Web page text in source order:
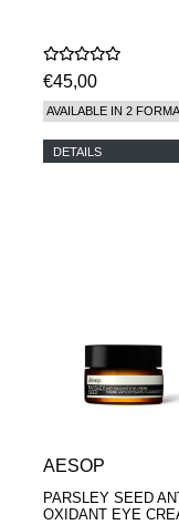
€45,00
AVAILABLE IN 2
DETAILS
AESOP
PARSLEY SEED
OXIDANT EYE